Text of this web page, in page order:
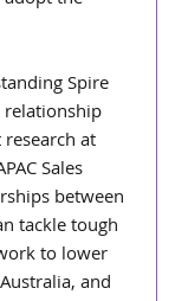
Spire
at
Sales
between
tackle tough
to lower
and